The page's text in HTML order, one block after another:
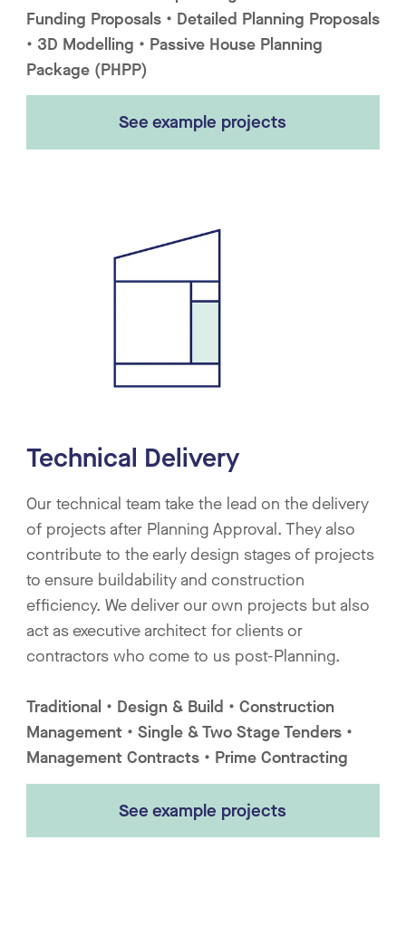
Funding Proposals • Detailed Planning Proposals
• 3D Modelling • Passive House Planning
Package (PHPP)
See example projects
Technical Delivery
Our technical team take the lead on the delivery
of projects after Planning Approval. They also
contribute to the early design stages of projects
to ensure buildability and construction
efficiency. We deliver our own projects but also
act as executive architect for clients or
contractors who come to us post-Planning.
Traditional • Design & Build • Construction
Management • Single & Two Stage Tenders •
Management Contracts • Prime Contracting
See example projects